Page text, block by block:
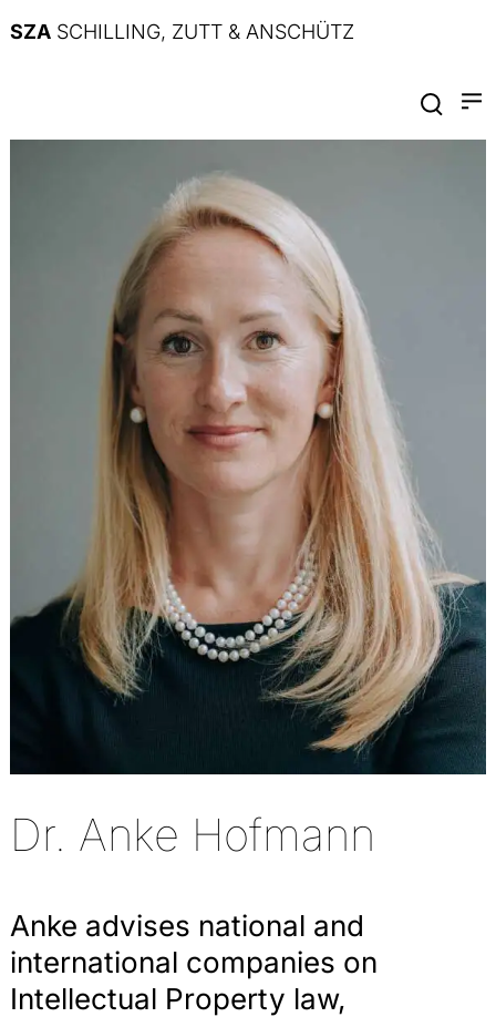
SZA SCHILLING, ZUTT & ANSCHÜTZ
Dr. Anke Hofmann
Anke advises national and
international companies on
Intellectual Property law,